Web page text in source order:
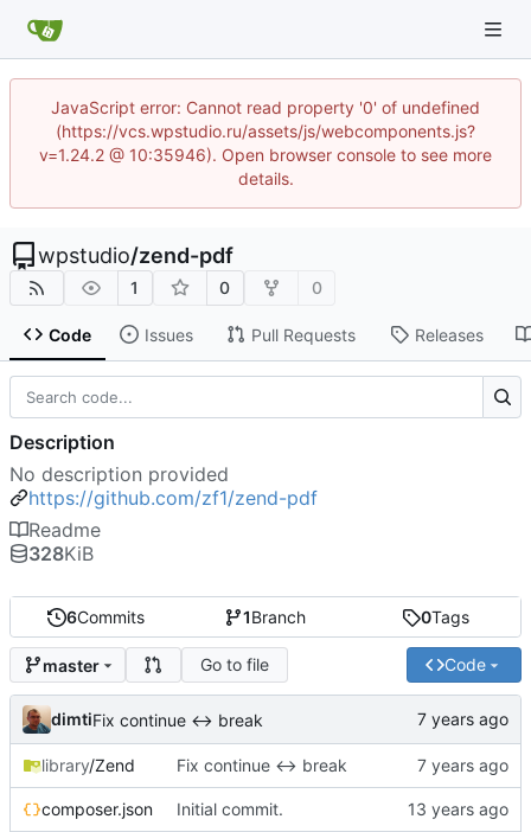
JavaScript error: Cannot read property '0' of undefined
(https://vcs.wpstudio.ru/assets/js/webcomponents.js?
v=1.24.2 @ 10:35946). Open browser console to see more
details.
wpstudio/zend-pdf
1 0 0
Code Issues Pull Requests Releases
6Commits 1Branch 0Tags
master Go to file Code
dimtiFix continue <-> break
library/Zend Fix continue <-> break
composer.json Initial commit.
Description
No description provided
https://github.com/zf1/zend-pdf
Readme
328KiB